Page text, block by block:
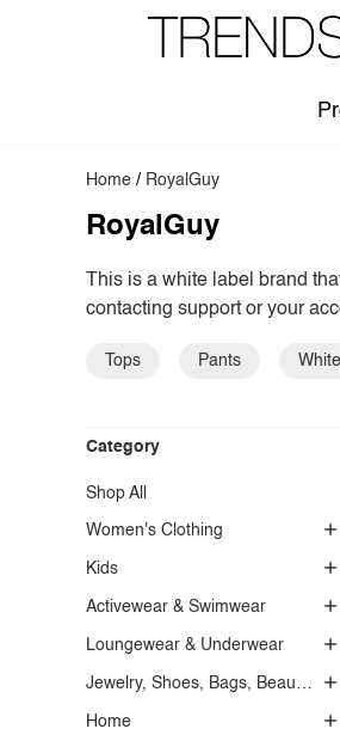
Home / RoyalGuy
RoyalGuy
This is a white label brand
contacting support or your
Tops Pants
Category
Shop All
Women's Clothing
Kids
Activewear & Swimwear
Loungewear & Underwear
Jewelry, Shoes, Bags, Beauty, Glasses & Accessories
Home